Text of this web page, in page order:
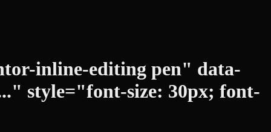
inline-editing pen" data-
style="font-size: 30px; font-